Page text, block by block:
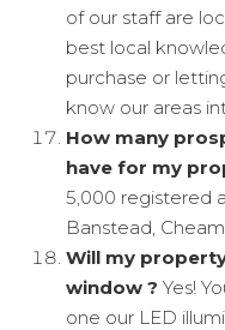
of our staff are
best local
purchase or
know our areas
How many
have for my
5,000 registered
Banstead,
Will my
window ? Yes!
one our LED